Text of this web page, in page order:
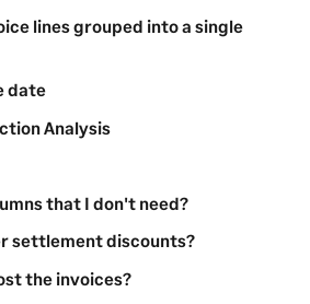
lines grouped into a single
date
Analysis
that I don't need?
settlement discounts?
the invoices?